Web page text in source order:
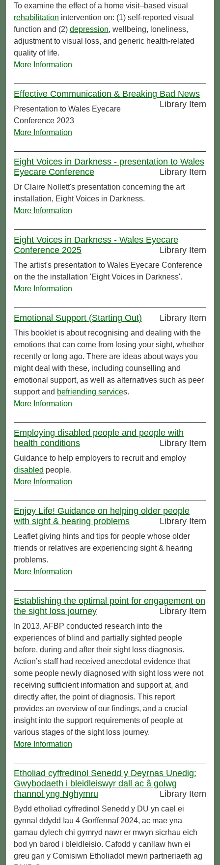
To examine the effect of a home visit–based visual
rehabilitation intervention on: (1) self-reported visual
function and (2) depression, wellbeing, loneliness,
adjustment to visual loss, and generic health-related
quality of life.
More Information
Effective Communication & Breaking Bad News
Library Item
Presentation to Wales Eyecare
Conference 2023
More Information
Eight Voices in Darkness - presentation to Wales
Eyecare Conference
Library Item
Dr Claire Nollett's presentation concerning the art
installation, Eight Voices in Darkness.
More Information
Eight Voices in Darkness - Wales Eyecare
Conference 2025
Library Item
The artist's presentation to Wales Eyecare Conference
on the the installation 'Eight Voices in Darkness'.
More Information
Emotional Support (Starting Out) Library Item
This booklet is about recognising and dealing with the
emotions that can come from losing your sight, whether
recently or long ago. There are ideas about ways you
might deal with these, including counselling and
emotional support, as well as alternatives such as peer
support and befriending services.
More Information
Employing disabled people and people with
health conditions
Library Item
Guidance to help employers to recruit and employ
disabled people.
More Information
Enjoy Life! Guidance on helping older people
with sight & hearing problems
Library Item
Leaflet giving hints and tips for people whose older
friends or relatives are experiencing sight & hearing
problems.
More Information
Establishing the optimal point for engagement on
the sight loss journey
Library Item
In 2013, AFBP conducted research into the
experiences of blind and partially sighted people
before, during and after their sight loss diagnosis.
Action’s staff had received anecdotal evidence that
some people newly diagnosed with sight loss were not
receiving sufficient information and support at, and
directly after, the point of diagnosis. This report
provides an overview of our findings, and a crucial
insight into the support requirements of people at
various stages of the sight loss journey.
More Information
Etholiad cyffredinol Senedd y Deyrnas Unedig:
Gwybodaeth i bleidleiswyr dall ac â golwg
rhannol yng Nghymru
Library Item
Bydd etholiad cyffredinol Senedd y DU yn cael ei
gynnal ddydd Iau 4 Gorffennaf 2024, ac mae yna
gamau dylech chi gymryd nawr er mwyn sicrhau eich
bod yn barod i bleidleisio. Cafodd y canllaw hwn ei
greu gan y Comisiwn Etholiadol mewn partneriaeth ag